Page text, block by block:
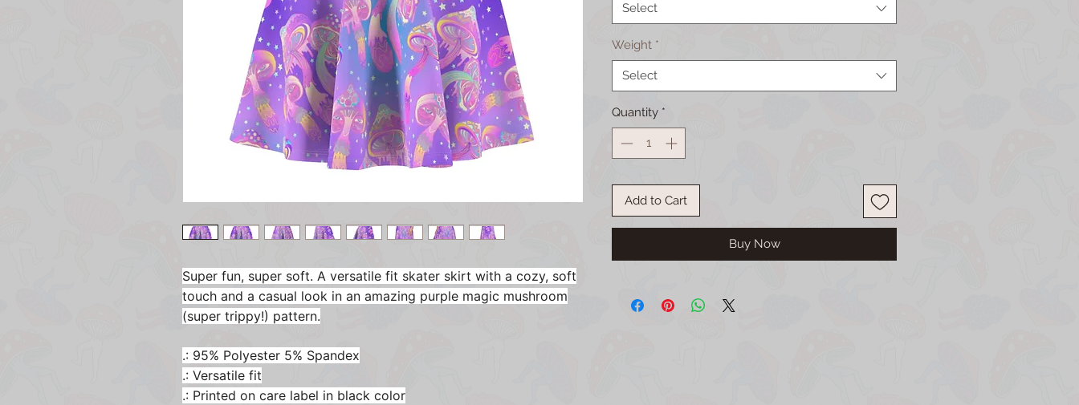
Super fun, super soft. A versatile fit skater skirt with a cozy, soft
touch and a casual look in an amazing purple magic mushroom
(super trippy!) pattern.
.: 95% Polyester 5% Spandex
.: Versatile fit
.: Printed on care label in black color
Select
Weight *
Select
Quantity *
Add to Cart
Buy Now